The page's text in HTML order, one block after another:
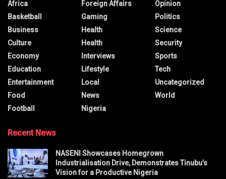
Africa
Basketball
Business
Culture
Economy
Education
Entertainment
Food
Football
Foreign Affairs
Gaming
Health
Health
Interviews
Lifestyle
Local
News
Nigeria
Opinion
Politics
Science
Security
Sports
Tech
Uncategorized
World
Recent News
NASENI Showcases Homegrown
Industrialisation Drive, Demonstrates Tinubu’s
Vision for a Productive Nigeria